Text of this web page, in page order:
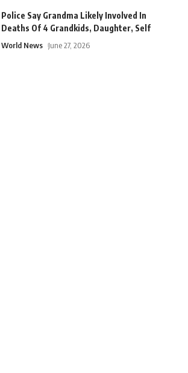
Police Say Grandma Likely Involved In
Deaths Of 4 Grandkids, Daughter, Self
World News June 27, 2026